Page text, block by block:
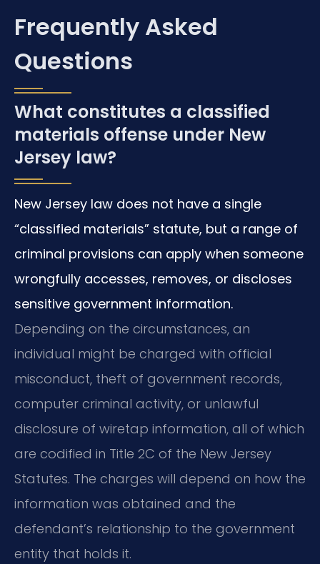
Frequently Asked
Questions
What constitutes a classified
materials offense under New
Jersey law?
New Jersey law does not have a single
“classified materials” statute, but a range of
criminal provisions can apply when someone
wrongfully accesses, removes, or discloses
sensitive government information.
Depending on the circumstances, an
individual might be charged with official
misconduct, theft of government records,
computer criminal activity, or unlawful
disclosure of wiretap information, all of which
are codified in Title 2C of the New Jersey
Statutes. The charges will depend on how the
information was obtained and the
defendant’s relationship to the government
entity that holds it.